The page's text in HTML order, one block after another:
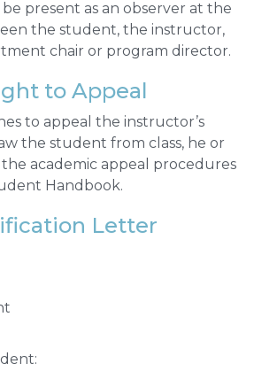
present as an observer at the
the student, the instructor,
chair or program director.
to Appeal
to appeal the instructor’s
the student from class, he or
academic appeal procedures
Handbook.
Letter